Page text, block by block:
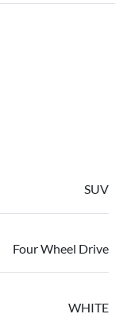
SUV
Four Wheel Drive
WHITE